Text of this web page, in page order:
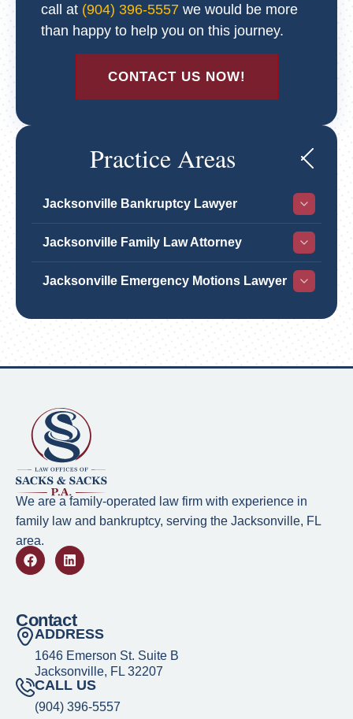
call at (904) 396-5557 we would be more
than happy to help you on this journey.
CONTACT US NOW!
Practice Areas
Jacksonville Bankruptcy Lawyer
Jacksonville Family Law Attorney
Jacksonville Emergency Motions Lawyer
We are a family-operated law firm with experience in
family law and bankruptcy, serving the Jacksonville, FL
area.
Contact
ADDRESS
1646 Emerson St. Suite B
Jacksonville, FL 32207
CALL US
(904) 396-5557